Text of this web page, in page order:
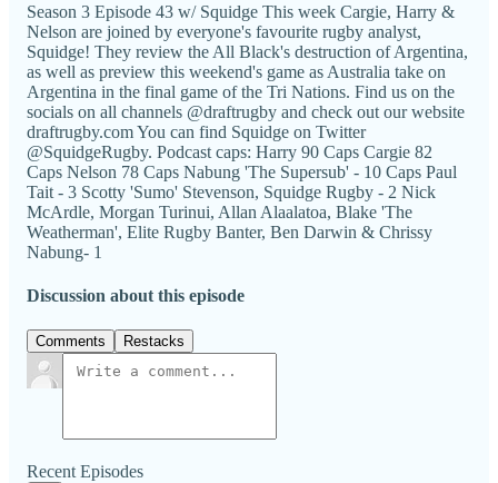
Season 3 Episode 43 w/ Squidge This week Cargie, Harry &
Nelson are joined by everyone's favourite rugby analyst,
Squidge! They review the All Black's destruction of Argentina,
as well as preview this weekend's game as Australia take on
Argentina in the final game of the Tri Nations. Find us on the
socials on all channels @draftrugby and check out our website
draftrugby.com You can find Squidge on Twitter
@SquidgeRugby. Podcast caps: Harry 90 Caps Cargie 82
Caps Nelson 78 Caps Nabung 'The Supersub' - 10 Caps Paul
Tait - 3 Scotty 'Sumo' Stevenson, Squidge Rugby - 2 Nick
McArdle, Morgan Turinui, Allan Alaalatoa, Blake 'The
Weatherman', Elite Rugby Banter, Ben Darwin & Chrissy
Nabung- 1
Discussion about this episode
Comments Restacks
Recent Episodes